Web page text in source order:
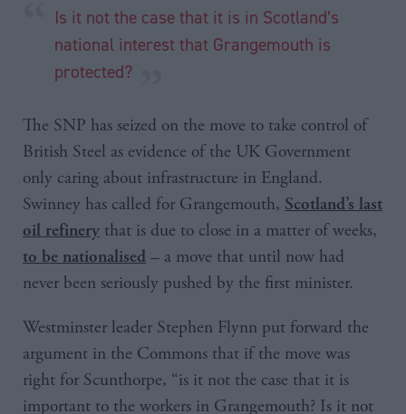
Is it not the case that it is in Scotland’s
national interest that Grangemouth is
protected?
The SNP has seized on the move to take control of
British Steel as evidence of the UK Government
only caring about infrastructure in England.
Swinney has called for Grangemouth, Scotland’s last
oil refinery that is due to close in a matter of weeks,
to be nationalised – a move that until now had
never been seriously pushed by the first minister.
Westminster leader Stephen Flynn put forward the
argument in the Commons that if the move was
right for Scunthorpe, “is it not the case that it is
important to the workers in Grangemouth? Is it not